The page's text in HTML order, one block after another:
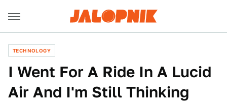
TECHNOLOGY
I Went For A Ride In A Lucid
Air And I'm Still Thinking